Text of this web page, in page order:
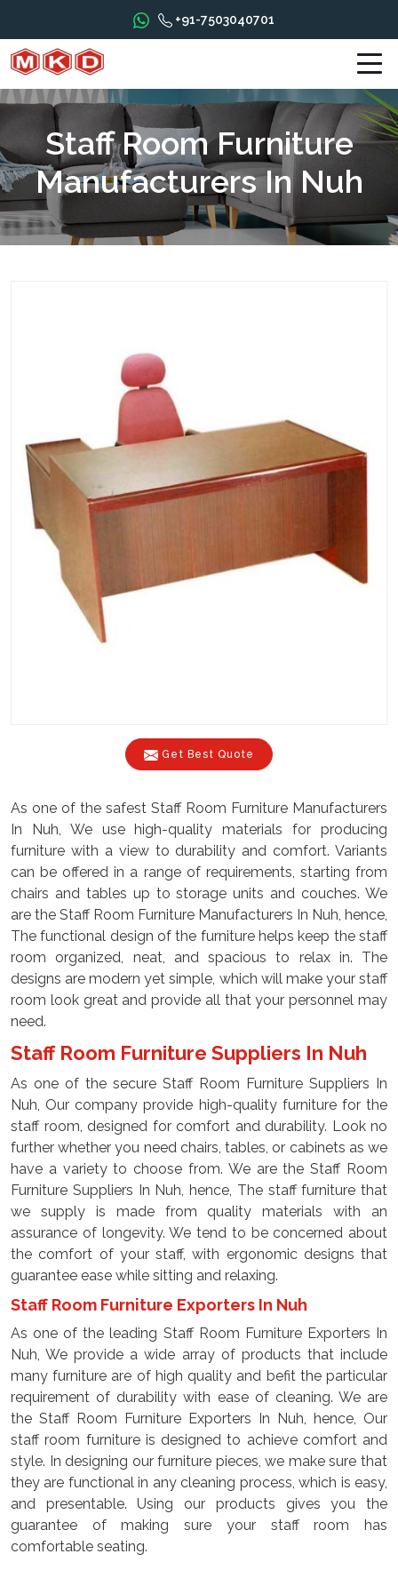
+91-7503040701
Staff Room Furniture
Manufacturers In Nuh
Get Best Quote
As one of the safest Staff Room Furniture Manufacturers
In Nuh, We use high-quality materials for producing
furniture with a view to durability and comfort. Variants
can be offered in a range of requirements, starting from
chairs and tables up to storage units and couches. We
are the Staff Room Furniture Manufacturers In Nuh, hence,
The functional design of the furniture helps keep the staff
room organized, neat, and spacious to relax in. The
designs are modern yet simple, which will make your staff
room look great and provide all that your personnel may
need.
Staff Room Furniture Suppliers In Nuh
As one of the secure Staff Room Furniture Suppliers In
Nuh, Our company provide high-quality furniture for the
staff room, designed for comfort and durability. Look no
further whether you need chairs, tables, or cabinets as we
have a variety to choose from. We are the Staff Room
Furniture Suppliers In Nuh, hence, The staff furniture that
we supply is made from quality materials with an
assurance of longevity. We tend to be concerned about
the comfort of your staff, with ergonomic designs that
guarantee ease while sitting and relaxing.
Staff Room Furniture Exporters In Nuh
As one of the leading Staff Room Furniture Exporters In
Nuh, We provide a wide array of products that include
many furniture are of high quality and befit the particular
requirement of durability with ease of cleaning. We are
the Staff Room Furniture Exporters In Nuh, hence, Our
staff room furniture is designed to achieve comfort and
style. In designing our furniture pieces, we make sure that
they are functional in any cleaning process, which is easy,
and presentable. Using our products gives you the
guarantee of making sure your staff room has
comfortable seating.